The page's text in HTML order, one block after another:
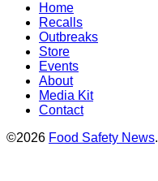
Home
Recalls
Outbreaks
Store
Events
About
Media Kit
Contact
©2026 Food Safety News.